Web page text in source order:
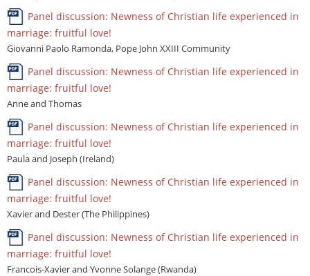
Panel discussion: Newness of Christian life experienced in
marriage: fruitful love!
Giovanni Paolo Ramonda, Pope John XXIII Community
Panel discussion: Newness of Christian life experienced in
marriage: fruitful love!
Anne and Thomas
Panel discussion: Newness of Christian life experienced in
marriage: fruitful love!
Paula and Joseph (Ireland)
Panel discussion: Newness of Christian life experienced in
marriage: fruitful love!
Xavier and Dester (The Philippines)
Panel discussion: Newness of Christian life experienced in
marriage: fruitful love!
Francois-Xavier and Yvonne Solange (Rwanda)